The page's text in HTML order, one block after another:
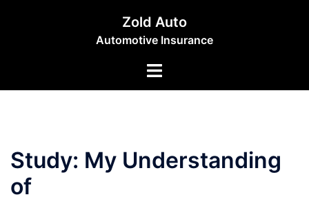
Zold Auto
Automotive Insurance
Toggle
Study: My Understanding
of